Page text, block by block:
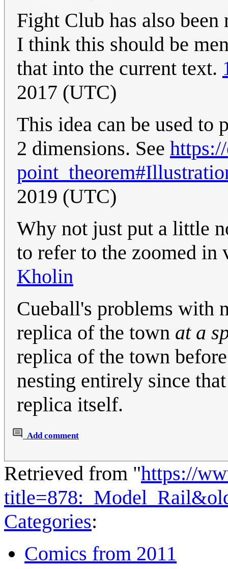
Fight Club has also
I think this should be
that into the current text.
2017 (UTC)
This idea can be used to
2 dimensions. See
2019 (UTC)
Why not just put a little
to refer to the zoomed
Kholin
Cueball's problems with
replica of the town at a
replica of the town
nesting entirely since
replica itself.
Add comment
Retrieved from "https://
Categories:
Comics from 2011